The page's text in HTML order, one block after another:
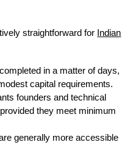
straightforward for Indian
in a matter of days,
capital requirements.
founders and technical
they meet minimum
generally more accessible